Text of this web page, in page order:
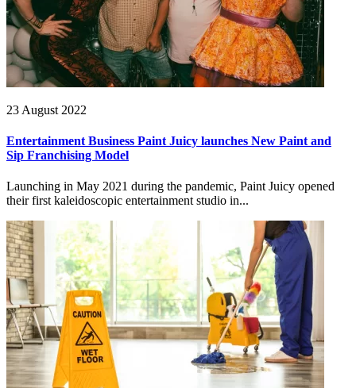
23 August 2022
Entertainment Business Paint Juicy launches New Paint and
Sip Franchising Model
Launching in May 2021 during the pandemic, Paint Juicy opened
their first kaleidoscopic entertainment studio in...